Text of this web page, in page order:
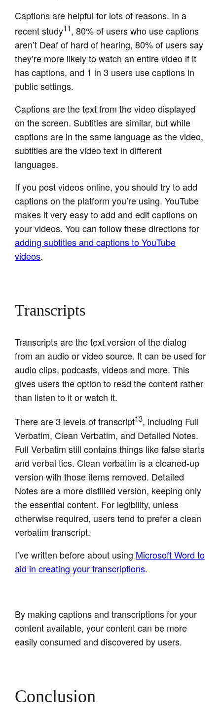
Captions are helpful for lots of reasons. In a
recent study11, 80% of users who use captions
aren’t Deaf of hard of hearing, 80% of users say
they’re more likely to watch an entire video if it
has captions, and 1 in 3 users use captions in
public settings.
Captions are the text from the video displayed
on the screen. Subtitles are similar, but while
captions are in the same language as the video,
subtitles are the video text in different
languages.
If you post videos online, you should try to add
captions on the platform you’re using. YouTube
makes it very easy to add and edit captions on
your videos. You can follow these directions for
adding subtitles and captions to YouTube
videos.
Transcripts
Transcripts are the text version of the dialog
from an audio or video source. It can be used for
audio clips, podcasts, videos and more. This
gives users the option to read the content rather
than listen to it or watch it.
There are 3 levels of transcript13, including Full
Verbatim, Clean Verbatim, and Detailed Notes.
Full Verbatim still contains things like false starts
and verbal tics. Clean verbatim is a cleaned-up
version with those items removed. Detailed
Notes are a more distilled version, keeping only
the essential content. For legibility, unless
otherwise required, users tend to prefer a clean
verbatim transcript.
I’ve written before about using Microsoft Word to
aid in creating your transcriptions.
By making captions and transcriptions for your
content available, your content can be more
easily consumed and discovered by users.
Conclusion